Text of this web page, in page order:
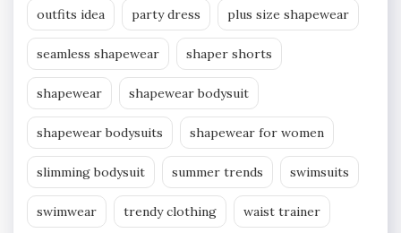
outfits idea party dress plus size shapewear
seamless shapewear shaper shorts
shapewear shapewear bodysuit
shapewear bodysuits shapewear for women
slimming bodysuit summer trends swimsuits
swimwear trendy clothing waist trainer